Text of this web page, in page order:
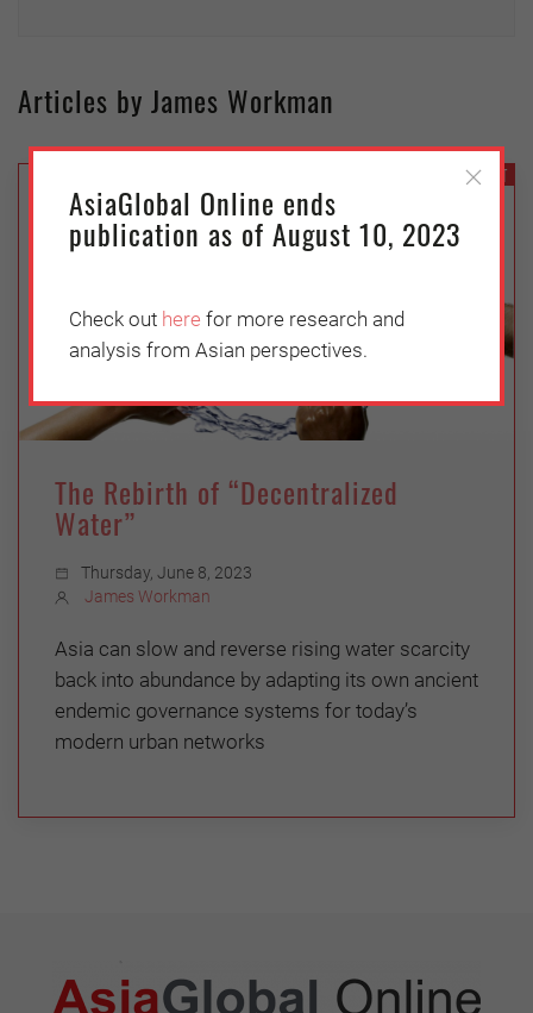
Articles by James Workman
ENVIRONMENT
The Rebirth of “Decentralized
Water”
Thursday, June 8, 2023
James Workman
Asia can slow and reverse rising water scarcity
back into abundance by adapting its own ancient
endemic governance systems for today’s
modern urban networks
AsiaGlobal Online ends
publication as of August 10, 2023
Check out here for more research and
analysis from Asian perspectives.